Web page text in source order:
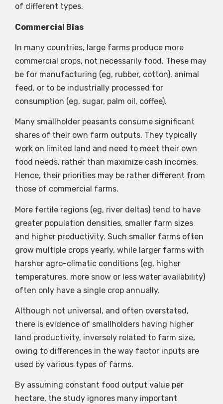
of different types.
Commercial Bias
In many countries, large farms produce more
commercial crops, not necessarily food. These may
be for manufacturing (eg, rubber, cotton), animal
feed, or to be industrially processed for
consumption (eg, sugar, palm oil, coffee).
Many smallholder peasants consume significant
shares of their own farm outputs. They typically
work on limited land and need to meet their own
food needs, rather than maximize cash incomes.
Hence, their priorities may be rather different from
those of commercial farms.
More fertile regions (eg, river deltas) tend to have
greater population densities, smaller farm sizes
and higher productivity. Such smaller farms often
grow multiple crops yearly, while larger farms with
harsher agro-climatic conditions (eg, higher
temperatures, more snow or less water availability)
often only have a single crop annually.
Although not universal, and often overstated,
there is evidence of smallholders having higher
land productivity, inversely related to farm size,
owing to differences in the way factor inputs are
used by various types of farms.
By assuming constant food output value per
hectare, the study ignores many important